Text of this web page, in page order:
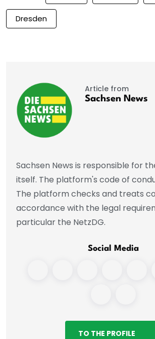
Dresden
Article from
Sachsen News
Sachsen News is responsible for
itself. The platform's code of
The platform checks and treats
accordance with the legal
particular the NetzDG.
Social Media
TO THE PROFILE